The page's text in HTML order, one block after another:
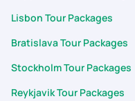
Lisbon Tour Packages
Bratislava Tour Packages
Stockholm Tour Packages
Reykjavik Tour Packages